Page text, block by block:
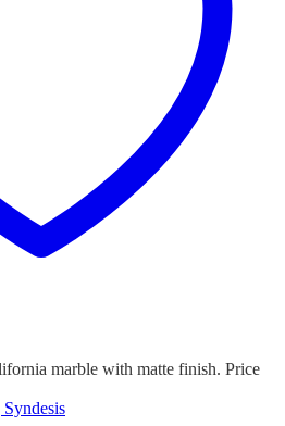
marble with matte finish. Price